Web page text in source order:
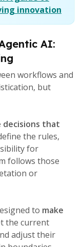
innovation
AI:
workflows and
but
decisions that
the rules,
for
follows those
or
to make
the current
adjust their